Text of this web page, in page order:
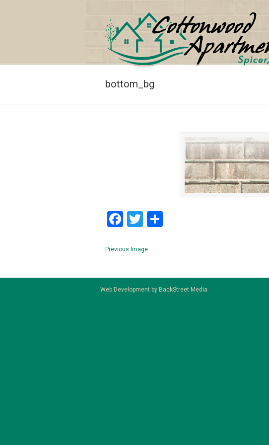
Navigation
bottom_bg
Facebook
Twitter
Previous Image
Web Development by BackStreet Media